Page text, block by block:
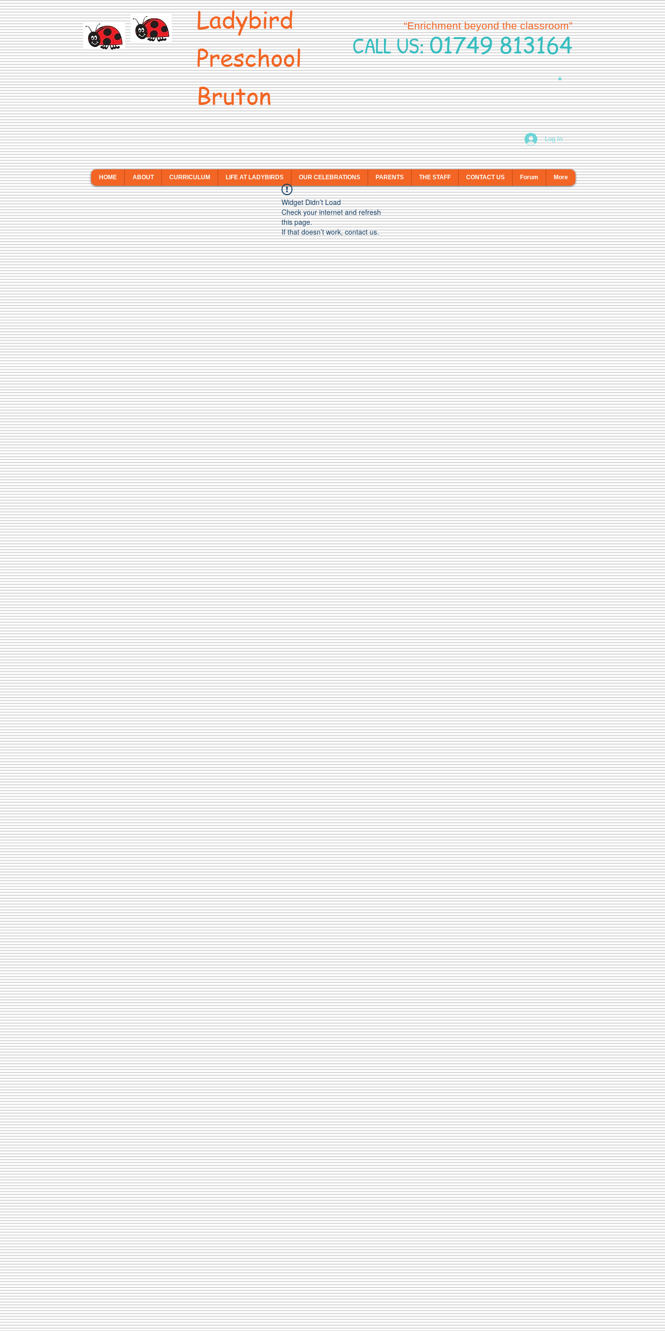
Ladybird
Preschool
Bruton
“Enrichment beyond the classroom”
CALL US:01749 813164
Log In
HOME ABOUT CURRICULUM LIFE AT LADYBIRDS OUR CELEBRATIONS PARENTS THE STAFF CONTACT US Forum More
Widget Didn’t Load
Check your internet and refresh
this page.
If that doesn’t work, contact us.